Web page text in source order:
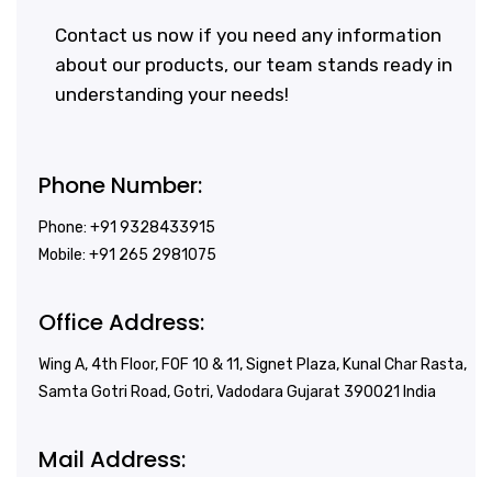
Contact us now if you need any information
about our products, our team stands ready in
understanding your needs!
Phone Number:
Phone: +91 9328433915
Mobile: +91 265 2981075
Office Address:
Wing A, 4th Floor, FOF 10 & 11, Signet Plaza, Kunal Char Rasta,
Samta Gotri Road, Gotri, Vadodara Gujarat 390021 India
Mail Address: